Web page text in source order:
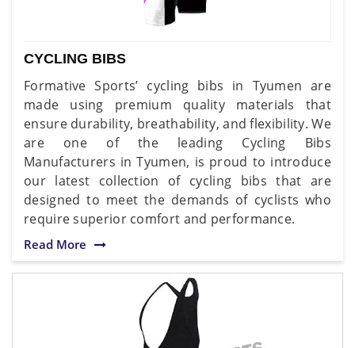
CYCLING BIBS
Formative Sports’ cycling bibs in Tyumen are
made using premium quality materials that
ensure durability, breathability, and flexibility. We
are one of the leading Cycling Bibs
Manufacturers in Tyumen, is proud to introduce
our latest collection of cycling bibs that are
designed to meet the demands of cyclists who
require superior comfort and performance.
Read More